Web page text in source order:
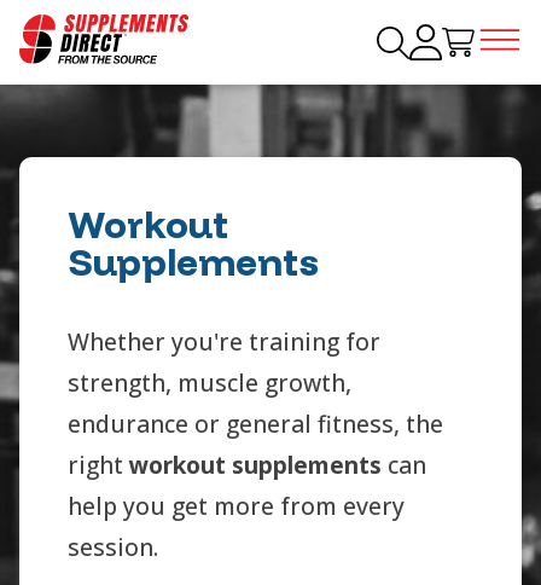
Workout
Supplements
Whether you're training for
strength, muscle growth,
endurance or general fitness, the
rightworkout supplements can
help you get more from every
session.